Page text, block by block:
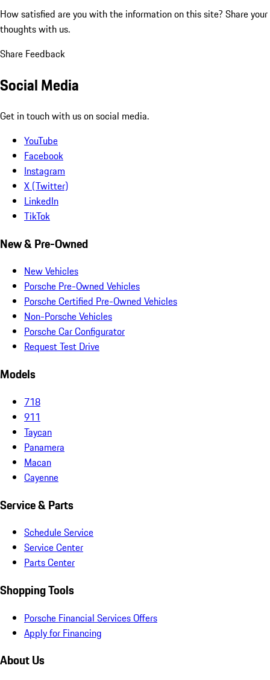
How satisfied are you with the information on this site? Share your
thoughts with us.
Share Feedback
Social Media
Get in touch with us on social media.
YouTube
Facebook
Instagram
X (Twitter)
LinkedIn
TikTok
New & Pre-Owned
New Vehicles
Porsche Pre-Owned Vehicles
Porsche Certified Pre-Owned Vehicles
Non-Porsche Vehicles
Porsche Car Configurator
Request Test Drive
Models
718
911
Taycan
Panamera
Macan
Cayenne
Service & Parts
Schedule Service
Service Center
Parts Center
Shopping Tools
Porsche Financial Services Offers
Apply for Financing
About Us